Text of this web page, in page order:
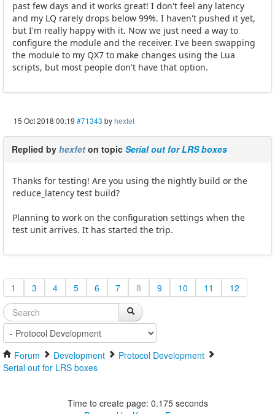
past few days and it works great! I don't feel any latency
and my LQ rarely drops below 99%. I haven't pushed it yet,
but I'm really happy with it. Now we just need a way to
configure the module and the receiver. I've been swapping
the module to my QX7 to make changes using the Lua
scripts, but most people don't have that option.
15 Oct 2018 00:19 #71343 byhexfet
Replied by hexfet on topic Serial out for LRS boxes
Thanks for testing! Are you using the nightly build or the
reduce_latency test build?
Planning to work on the configuration settings when the
test unit arrives. It has started the trip.
1 3 4 5 6 7 8 9 10 11 12
Forum Development
Protocol Development
Serial out for LRS boxes
Time to create page: 0.175 seconds